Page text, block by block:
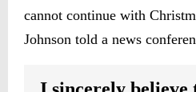
cannot continue with
Johnson told a news